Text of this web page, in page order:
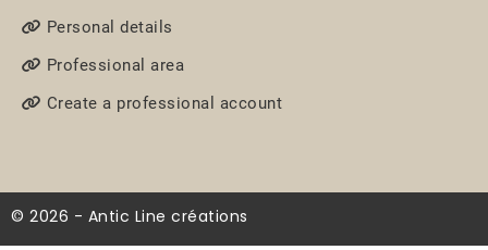
Personal details
Professional area
Create a professional account
© 2026 - Antic Line créations